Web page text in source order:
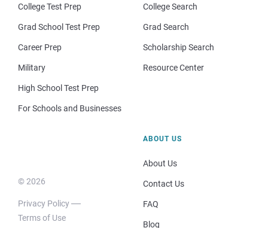
College Test Prep
Grad School Test Prep
Career Prep
Military
High School Test Prep
For Schools and Businesses
College Search
Grad Search
Scholarship Search
Resource Center
© 2026
Privacy Policy
Terms of Use
ABOUT US
About Us
Contact Us
FAQ
Blog